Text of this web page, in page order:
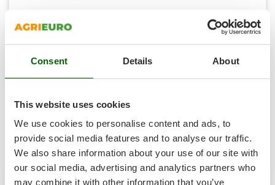
Consent Details About
This website uses cookies
We use cookies to personalise content and ads, to
provide social media features and to analyse our traffic.
We also share information about your use of our site with
our social media, advertising and analytics partners who
may combine it with other information that you’ve
Smeg
Snapper
Solidur
Spice Electronics
Spiralmac
Spring Protezione
Spyro
Stanley
Stiga
Aerator/Scarifier - Battery and Charger
Free delivery
Aug 18 - Aug 20
€ 376,85 Price without VAT
Versions(3)
Compare
Product features